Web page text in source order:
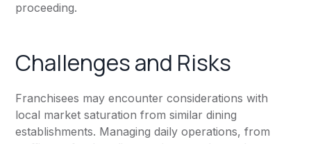
proceeding.
Challenges and Risks
Franchisees may encounter considerations with
local market saturation from similar dining
establishments. Managing daily operations, from